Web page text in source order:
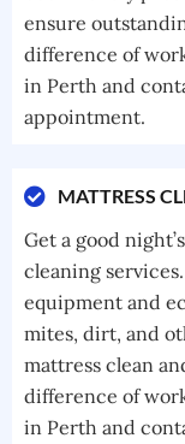
ensure
difference of
in Perth and
appointment.
MATTRESS
Get a good
cleaning
equipment and
mites, dirt, and
mattress clean
difference of
in Perth and